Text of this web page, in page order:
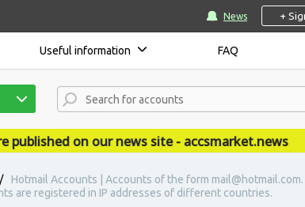
News +
Useful information FAQ
on our news site - accsmarket.news
/
Hotmail Accounts | Accounts of the form
are registered in IP addresses of different countries.